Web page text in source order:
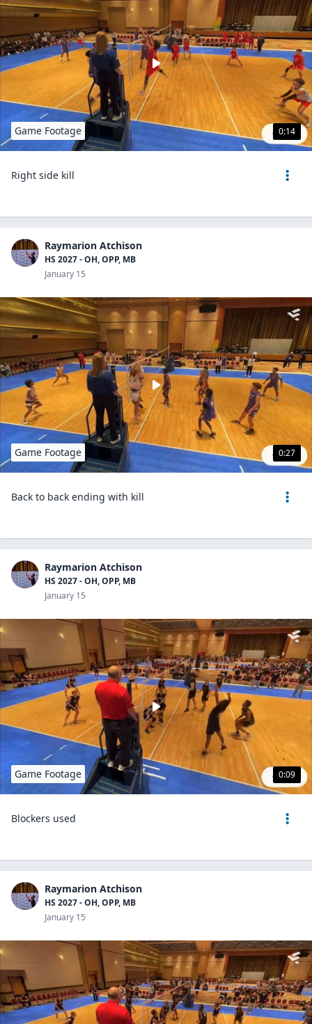
0:14
Game Footage
Right side kill
Raymarion Atchison
HS 2027 - OH, OPP, MB
January 15
0:27
Game Footage
Back to back ending with kill
Raymarion Atchison
HS 2027 - OH, OPP, MB
January 15
0:09
Game Footage
Blockers used
Raymarion Atchison
HS 2027 - OH, OPP, MB
January 15